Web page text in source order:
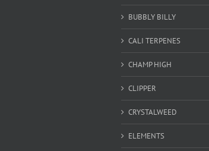
BUBBLY BILLY
CALI TERPENES
CHAMP HIGH
CLIPPER
CRYSTALWEED
ELEMENTS